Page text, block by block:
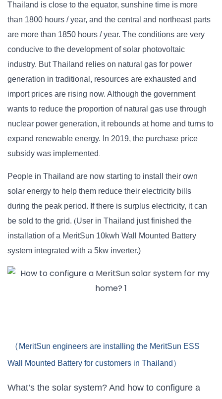
Thailand is close to the equator, sunshine time is more
than 1800 hours / year, and the central and northeast parts
are more than 1850 hours / year. The conditions are very
conducive to the development of solar photovoltaic
industry. But Thailand relies on natural gas for power
generation in traditional, resources are exhausted and
import prices are rising now. Although the government
wants to reduce the proportion of natural gas use through
nuclear power generation, it rebounds at home and turns to
expand renewable energy. In 2019, the purchase price
subsidy was implemented.
People in Thailand are now starting to install their own
solar energy to help them reduce their electricity bills
during the peak period. If there is surplus electricity, it can
be sold to the grid. (User in Thailand just finished the
installation ofa MeritSun 10kwh Wall Mounted Battery
system integrated with a 5kw inverter.)
（ MeritSun engineers are installing the MeritSun ESS
Wall Mounted Battery for customers in Thailand）
What’s the solar system? And how to configure a